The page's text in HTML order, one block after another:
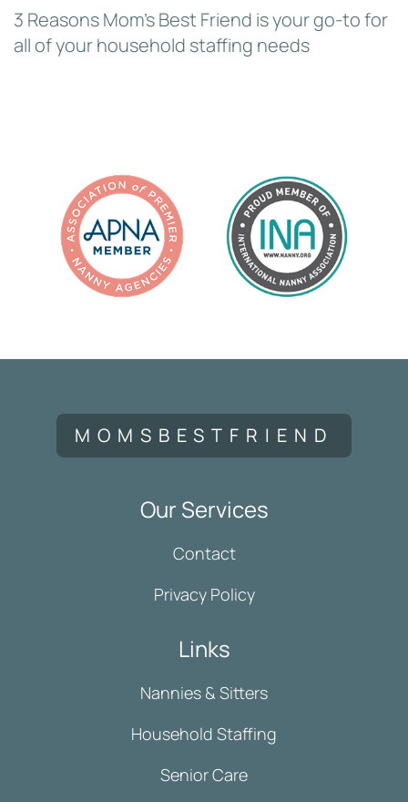
3 Reasons Mom’s Best Friend is your go-to for
all of your household staffing needs
MOMSBESTFRIEND
Our Services
Contact
Privacy Policy
Links
Nannies & Sitters
Household Staffing
Senior Care